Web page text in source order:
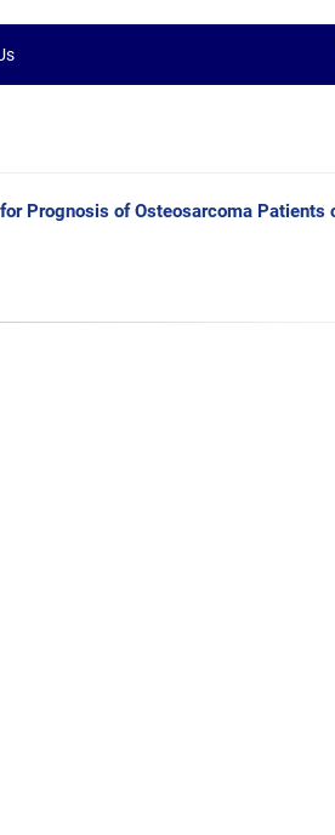
Prognosis of Osteosarcoma Patients